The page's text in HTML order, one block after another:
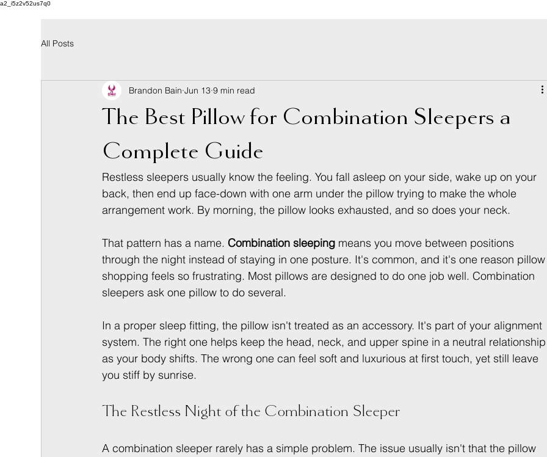
a2_i5z2v52us7q0
All Posts
The Best Pillow for Combination Sleepers a
Complete Guide
Brandon Bain Jun 13 9 min read
Restless sleepers usually know the feeling. You fall asleep on your side, wake up on your
back, then end up face-down with one arm under the pillow trying to make the whole
arrangement work. By morning, the pillow looks exhausted, and so does your neck.
That pattern has a name. Combination sleeping means you move between positions
through the night instead of staying in one posture. It's common, and it's one reason
shopping feels so frustrating. Most pillows are designed to do one job well. Combination
sleepers ask one pillow to do several.
In a proper sleep fitting, the pillow isn't treated as an accessory. It's part of your alignment
system. The right one helps keep the head, neck, and upper spine in a neutral
as your body shifts. The wrong one can feel soft and luxurious at first touch, yet still leave
you stiff by sunrise.
The Restless Night of the Combination Sleeper
A combination sleeper rarely has a simple problem. The issue usually isn't that the pillow